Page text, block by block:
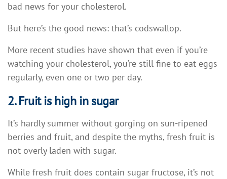
bad news for your cholesterol.
But here’s the good news: that’s codswallop.
More recent studies have shown that even if you’re
watching your cholesterol, you’re still fine to eat eggs
regularly, even one or two per day.
2. Fruit is high in sugar
It’s hardly summer without gorging on sun-ripened
berries and fruit, and despite the myths, fresh fruit is
not overly laden with sugar.
While fresh fruit does contain sugar fructose, it’s not